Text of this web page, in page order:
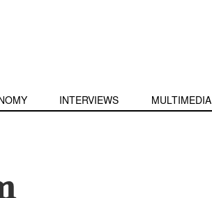
INTERVIEWS MULTIMEDIA